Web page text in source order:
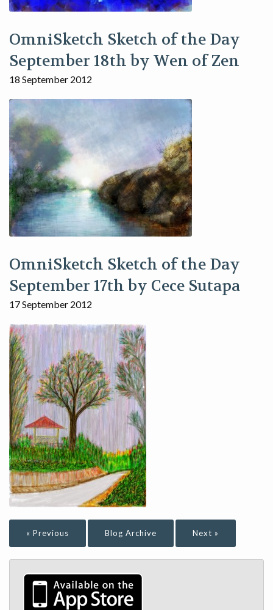
OmniSketch Sketch of the Day
September 18th by Wen of Zen
18 September 2012
OmniSketch Sketch of the Day
September 17th by Cece Sutapa
17 September 2012
« Previous Blog Archive Next »